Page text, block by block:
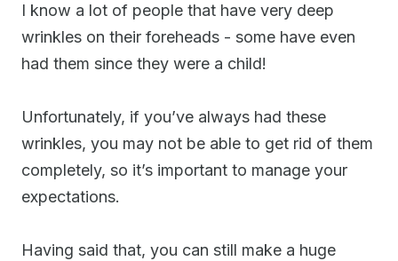
I know a lot of people that have very deep
wrinkles on their foreheads - some have even
had them since they were a child!
Unfortunately, if you’ve always had these
wrinkles, you may not be able to get rid of them
completely, so it’s important to manage your
expectations.
Having said that, you can still make a huge